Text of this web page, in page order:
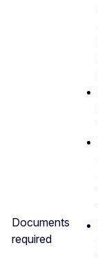
Documents
required